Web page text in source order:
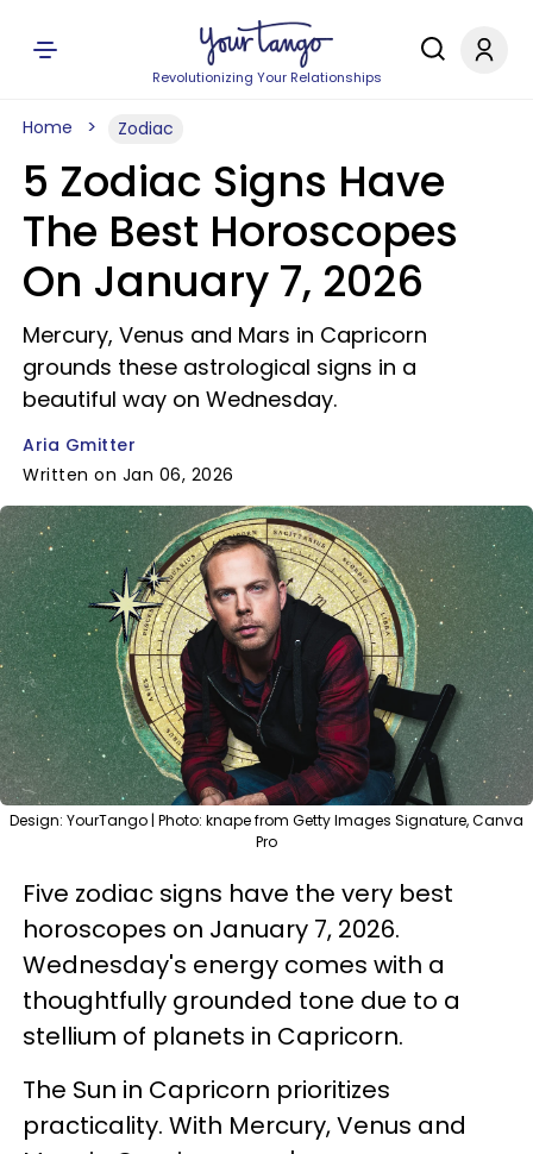
Revolutionizing Your Relationships
Home Zodiac
5 Zodiac Signs Have
The Best Horoscopes
On January 7, 2026
Mercury, Venus and Mars in Capricorn
grounds these astrological signs in a
beautiful way on Wednesday.
Aria Gmitter
Written on Jan 06, 2026
Design: YourTango | Photo: knape from Getty Images Signature, Canva
Pro
Five zodiac signs have the very best
horoscopes on January 7, 2026.
Wednesday's energy comes with a
thoughtfully grounded tone due to a
stellium of planets in Capricorn.
The Sun in Capricorn prioritizes
practicality. With Mercury, Venus and